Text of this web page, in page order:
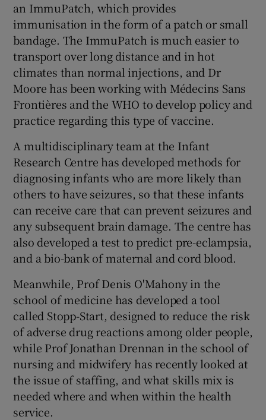
an ImmuPatch, which provides
immunisation in the form of a patch or small
bandage. The ImmuPatch is much easier to
transport over long distance and in hot
climates than normal injections, and Dr
Moore has been working with Médecins Sans
Frontières and the WHO to develop policy and
practice regarding this type of vaccine.
A multidisciplinary team at the Infant
Research Centre has developed methods for
diagnosing infants who are more likely than
others to have seizures, so that these infants
can receive care that can prevent seizures and
any subsequent brain damage. The centre has
also developed a test to predict pre-eclampsia,
and a bio-bank of maternal and cord blood.
Meanwhile, Prof Denis O'Mahony in the
school of medicine has developed a tool
called Stopp-Start, designed to reduce the risk
of adverse drug reactions among older people,
while Prof Jonathan Drennan in the school of
nursing and midwifery has recently looked at
the issue of staffing, and what skills mix is
needed where and when within the health
service.